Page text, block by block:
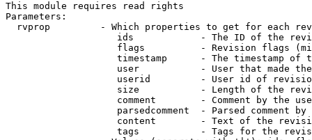
This module requires read rights
Parameters:
rvprop         - Which properties to get for each
ids            - The ID of the
flags          - Revision flags
timestamp      - The timestamp of
user           - User that made
userid         - User id of
size           - Length of the
comment        - Comment by the
parsedcomment  - Parsed comment by
content        - Text of the
tags           - Tags for the